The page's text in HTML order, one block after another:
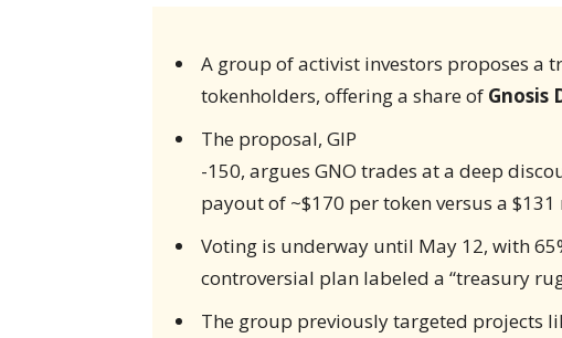
A group of activist investors proposes a
tokenholders, offering a share of Gnosis
The proposal, GIP
-150, argues GNO trades at a deep
payout of ~$170 per token versus a
Voting is underway until May 12, with
controversial plan labeled a “treasury
The group previously targeted projects